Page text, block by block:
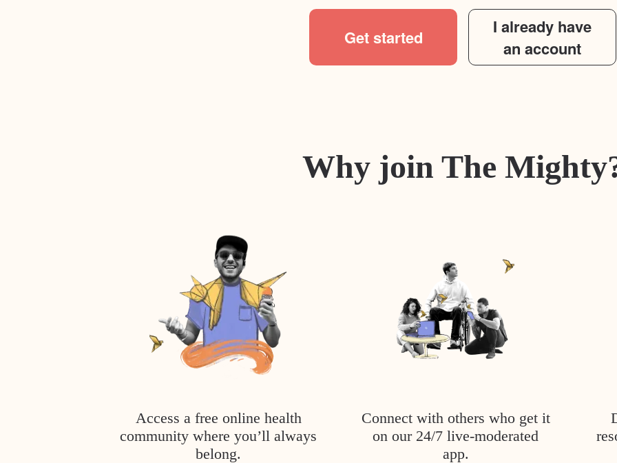
Get started
I already have
an account
Why join The
Access a free online health
community where you’ll always
belong.
Connect with others who get it
on our 24/7 live-moderated
app.